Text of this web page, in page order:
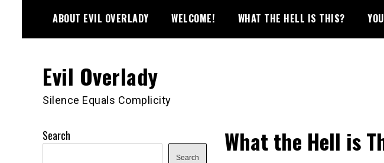
content
ABOUT EVIL OVERLADY WELCOME! WHAT THE HELL IS THIS?
Evil Overlady
Silence Equals Complicity
What the Hell is
Search
Search